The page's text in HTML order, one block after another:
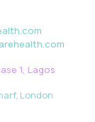
1, Lagos
London